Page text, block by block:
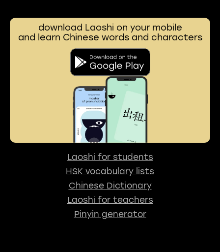
download Laoshi on your mobile
and learn Chinese words and characters
Laoshi for students
HSK vocabulary lists
Chinese Dictionary
Laoshi for teachers
Pinyin generator